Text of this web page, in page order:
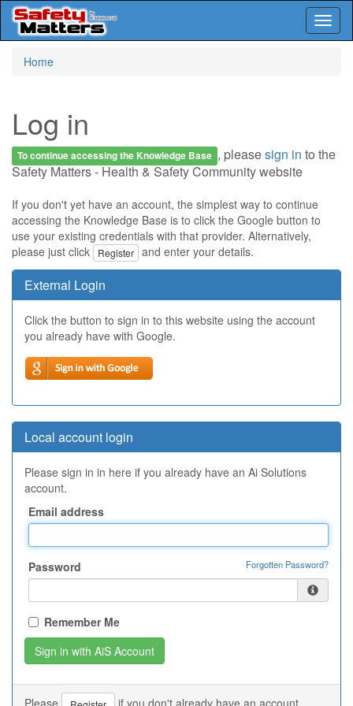
Home
Log in
To continue accessing the Knowledge Base , pleasesign in to the
Safety Matters - Health & Safety Community website
If you don't yet have an account, the simplest way to continue
accessing the Knowledge Base is to click the Google button to
use your existing credentials with that provider. Alternatively,
please just click
Register and enter your details.
External Login
Click the button to sign in to this website using the account
you already have with Google.
Local account login
Please sign in in here if you already have an Ai Solutions
account.
Email address
Password Forgotten Password?
Remember Me
Please if you don't already have an account.